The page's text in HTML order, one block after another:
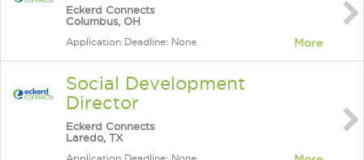
Eckerd Connects
Columbus, OH
Application Deadline: None More
Social Development
Director
Eckerd Connects
Laredo, TX